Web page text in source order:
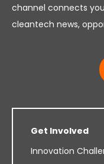
channel connects
cleantech news,
Get Involved
Innovation